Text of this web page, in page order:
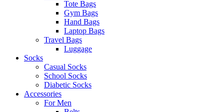
Tote Bags
Gym Bags
Hand Bags
Laptop Bags
Travel Bags
Luggage
Socks
Casual Socks
School Socks
Diabetic Socks
Accessories
For Men